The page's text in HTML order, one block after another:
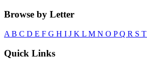
Browse by Letter
A B C D E F G H I J K L M N O PQ R S T
Quick Links